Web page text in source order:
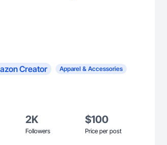
Creator
Apparel & Accessories
2K
Followers
$100
Price per post